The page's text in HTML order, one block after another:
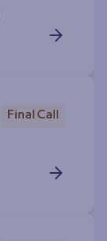
Final Call